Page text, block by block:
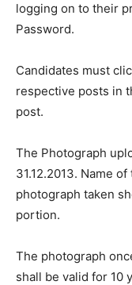
logging on to their
Password.
Candidates must
respective posts in
post.
The Photograph
31.12.2013. Name
photograph taken
portion.
The photograph
shall be valid for 10